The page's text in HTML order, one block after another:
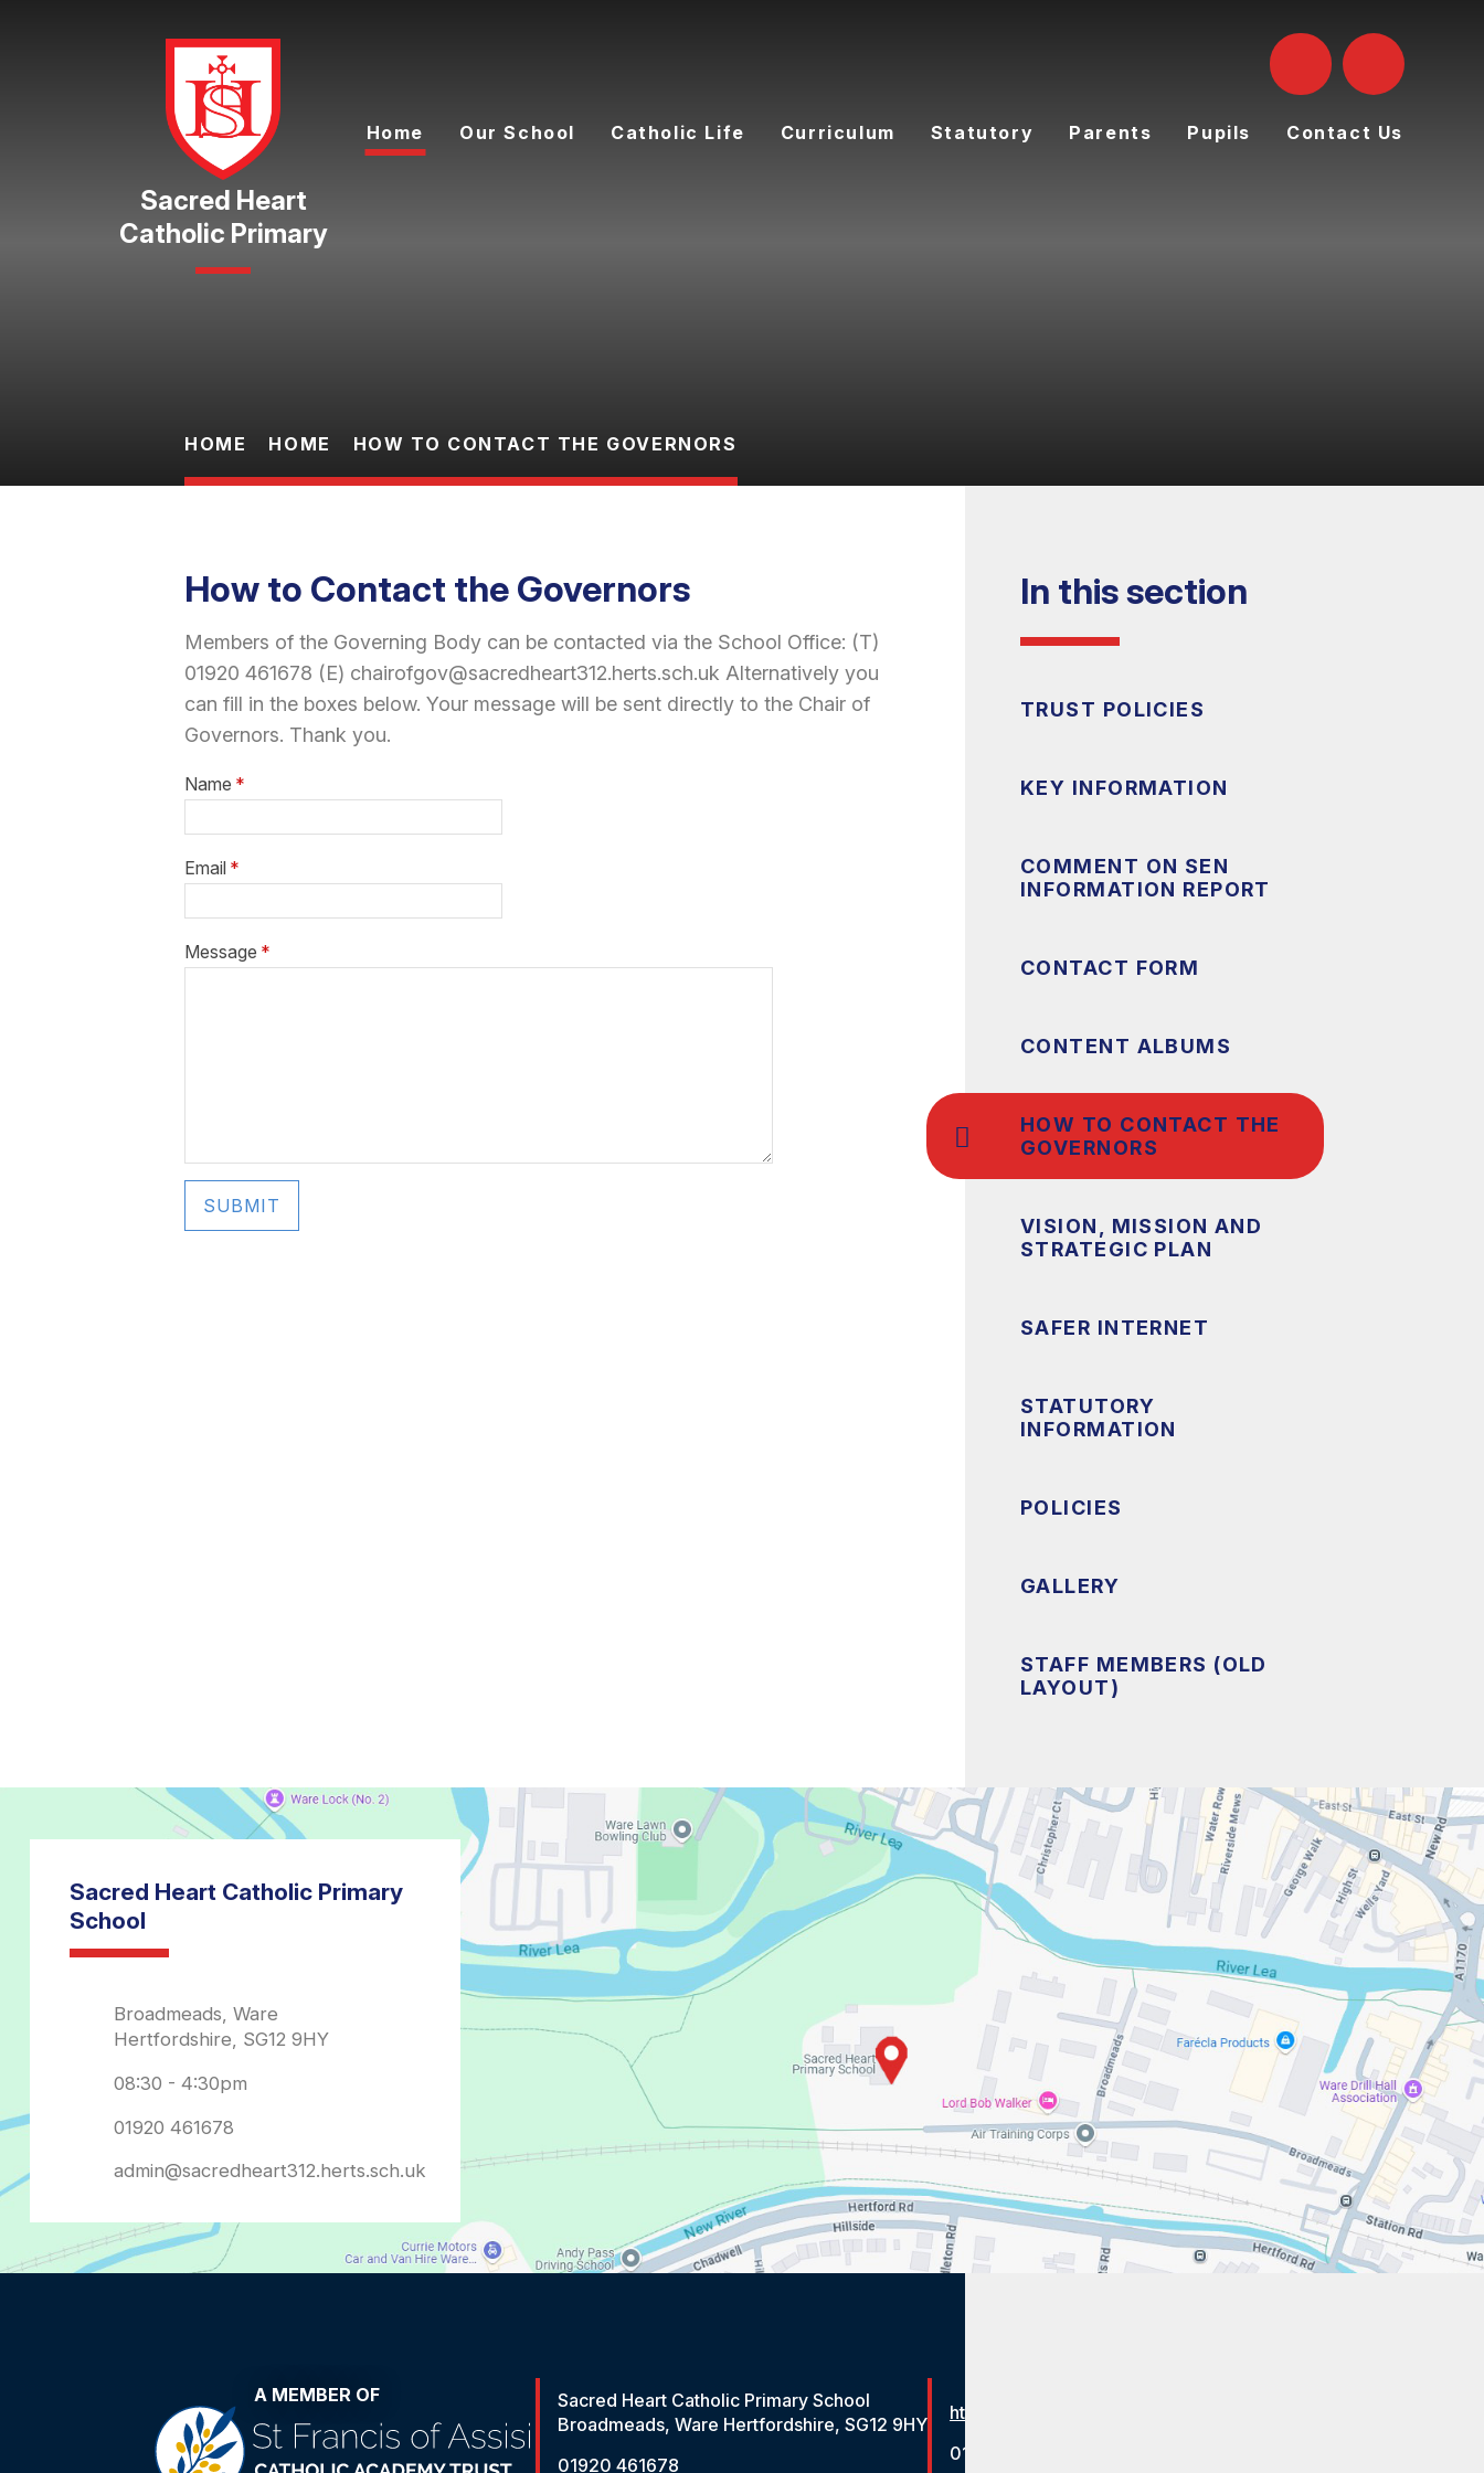
Catholic Primary
Home Our School Catholic Life Curriculum Statutory Parents Pupils Contact Us
HOME HOME HOW TO CONTACT THE GOVERNORS
How to Contact the Governors
Members of the Governing Body can be contacted via the School Office: (T)
01920 461678 (E) chairofgov@sacredheart312.herts.sch.uk Alternatively you
can fill in the boxes below. Your message will be sent directly to the Chair of
Governors. Thank you.
Name *
Email *
Message *
SUBMIT
In this section
TRUST POLICIES
KEY INFORMATION
COMMENT ON SEN
INFORMATION REPORT
CONTACT FORM
CONTENT ALBUMS
HOW TO CONTACT THE
GOVERNORS
VISION, MISSION AND
STRATEGIC PLAN
SAFER INTERNET
STATUTORY
INFORMATION
POLICIES
GALLERY
STAFF MEMBERS (OLD
LAYOUT)
admin@sacredheart312.herts.sch.uk
A MEMBER OF
Sacred Heart Catholic Primary School
Broadmeads, Ware Hertfordshire, SG12 9HY
01920 461678
https://www.stfrancistrust.net/
01279 654901